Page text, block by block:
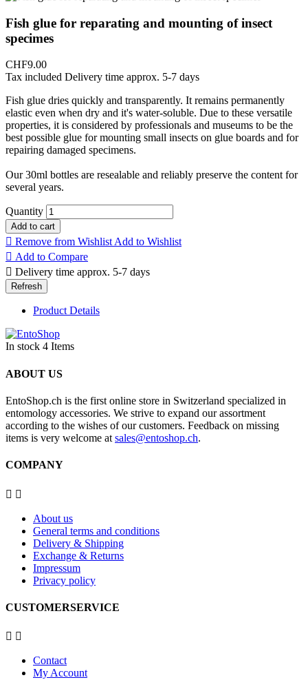
Fish glue for reparating and mounting of insect
specimes
CHF9.00
Tax included Delivery time approx. 5-7 days
Fish glue dries quickly and transparently. It remains permanently
elastic even when dry and it's water-soluble. Due to these versatile
properties, it is considered by professionals and museums to be the
best possible glue for mounting small insects on glue boards and for
repairing damaged specimens.
Our 30ml bottles are resealable and reliably preserve the content for
several years.
Quantity
Add to cart
 Remove from WishlistAdd to Wishlist
 Add to Compare
 Delivery time approx. 5-7 days
Product Details
In stock 4 Items
ABOUT US
EntoShop.ch is the first online store in Switzerland specialized in
entomology accessories. We strive to expand our assortment
according to the wishes of our customers. Feedback on missing
items is very welcome at sales@entoshop.ch.
COMPANY
 
About us
General terms and conditions
Delivery & Shipping
Exchange & Returns
Impressum
Privacy policy
CUSTOMERSERVICE
 
Contact
My Account